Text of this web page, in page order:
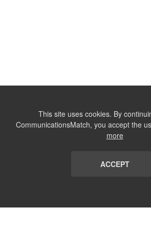
This site uses cookies. By
CommunicationsMatch, you accept the
more
ACCEPT